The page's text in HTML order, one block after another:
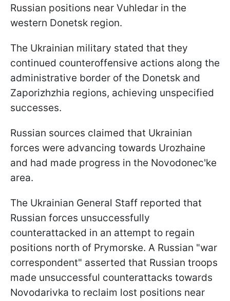
Russian positions near Vuhledar in the
western Donetsk region.
The Ukrainian military stated that they
continued counteroffensive actions along the
administrative border of the Donetsk and
Zaporizhzhia regions, achieving unspecified
successes.
Russian sources claimed that Ukrainian
forces were advancing towards Urozhaine
and had made progress in the Novodonec'ke
area.
The Ukrainian General Staff reported that
Russian forces unsuccessfully
counterattacked in an attempt to regain
positions north of Prymorske. A Russian "war
correspondent" asserted that Russian troops
made unsuccessful counterattacks towards
Novodarivka to reclaim lost positions near